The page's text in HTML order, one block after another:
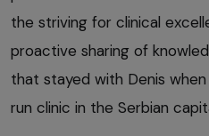
the striving for clinical
proactive sharing of
that stayed with Denis
run clinic in the Serbian